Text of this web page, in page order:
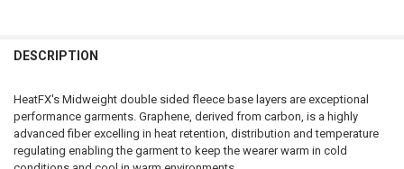
DECREASE QUANTITY OF STANFIELD'S MEN'S THERMOMESH BASE
INCREASE QUANTITY OF STANFIELD'S MEN'S
DECREASE QUANTITY OF STANFIELD'S TWO LAYER WOOL BLEND
INCREASE QUANTITY OF STANFIELD'S TWO LAYER
DESCRIPTION
HeatFX's Midweight double sided fleece base layers are exceptional
performance garments. Graphene, derived from carbon, is a highly
advanced fiber excelling in heat retention, distribution and temperature
regulating enabling the garment to keep the wearer warm in cold